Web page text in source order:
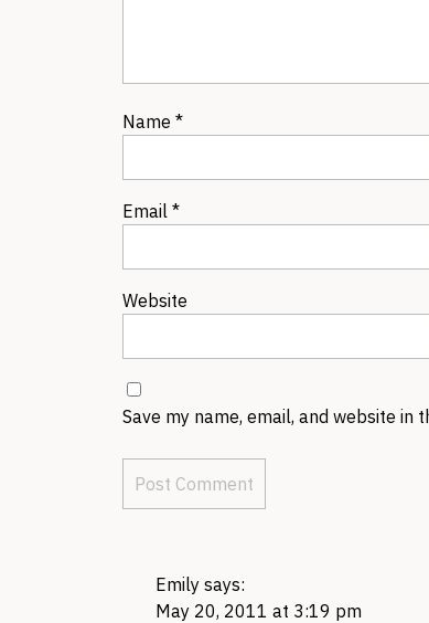
Name *
Email *
Website
Save my name, email, and website
Emily says:
May 20, 2011 at 3:19 pm